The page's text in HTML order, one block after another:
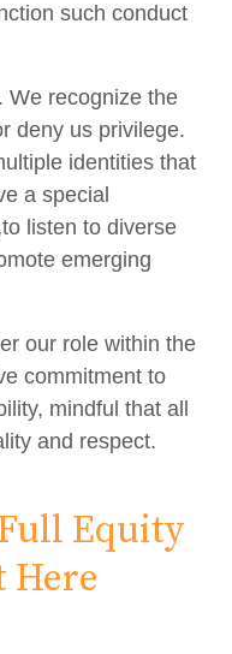
such conduct
We recognize the
deny us privilege.
identities that
a special
listen to diverse
emerging
our role within the
commitment to
mindful that all
and respect.
Equity
Here